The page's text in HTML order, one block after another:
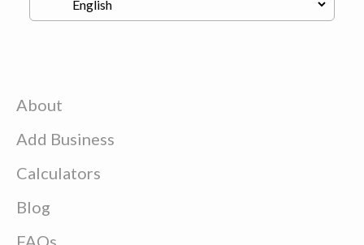
About
Add Business
Calculators
Blog
FAQs